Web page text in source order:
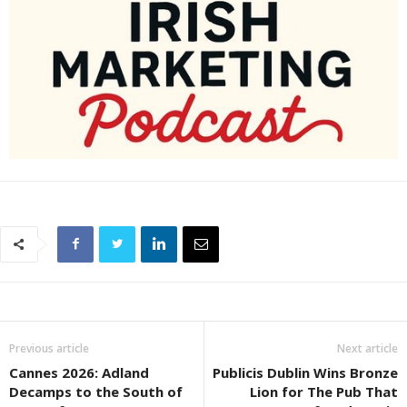
Previous article
Cannes 2026: Adland
Decamps to the South of
Next article
Publicis Dublin Wins Bronze
Lion for The Pub That